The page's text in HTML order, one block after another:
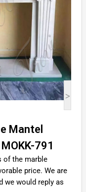
>
Mantel
791
of the marble
price. We are
we would reply as